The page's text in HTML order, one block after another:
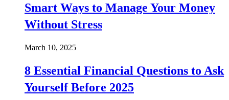
Smart Ways to Manage Your Money
Without Stress
March 10, 2025
8 Essential Financial Questions to Ask
Yourself Before 2025